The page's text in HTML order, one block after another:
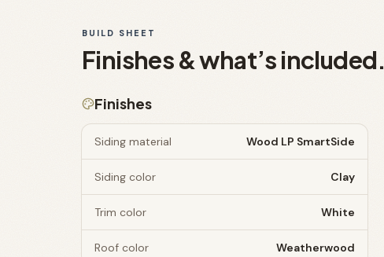
BUILD SHEET
Finishes & what’s included.
Finishes
Siding material Wood LP SmartSide
Siding color Clay
Trim color White
Roof color Weatherwood